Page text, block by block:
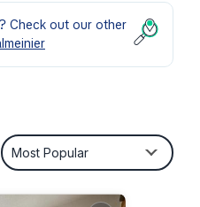
Check out our other
Most Popular